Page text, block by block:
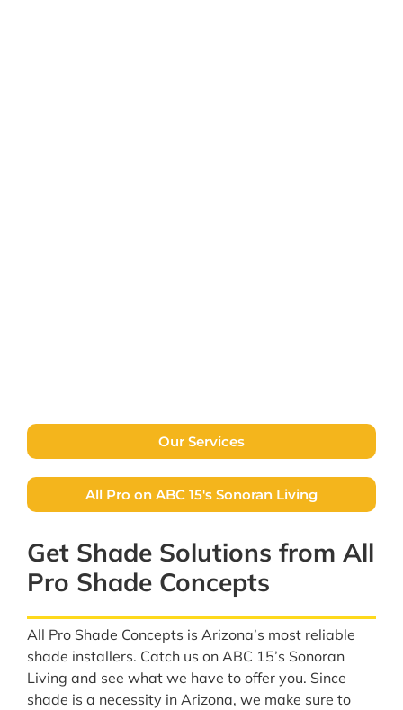
FREE QUOTE
Our Services
All Pro on ABC 15's Sonoran Living
Get Shade Solutions from All
Pro Shade Concepts
All Pro Shade Concepts is Arizona’s most reliable
shade installers. Catch us on ABC 15’s Sonoran
Living and see what we have to offer you. Since
shade is a necessity in Arizona, we make sure to